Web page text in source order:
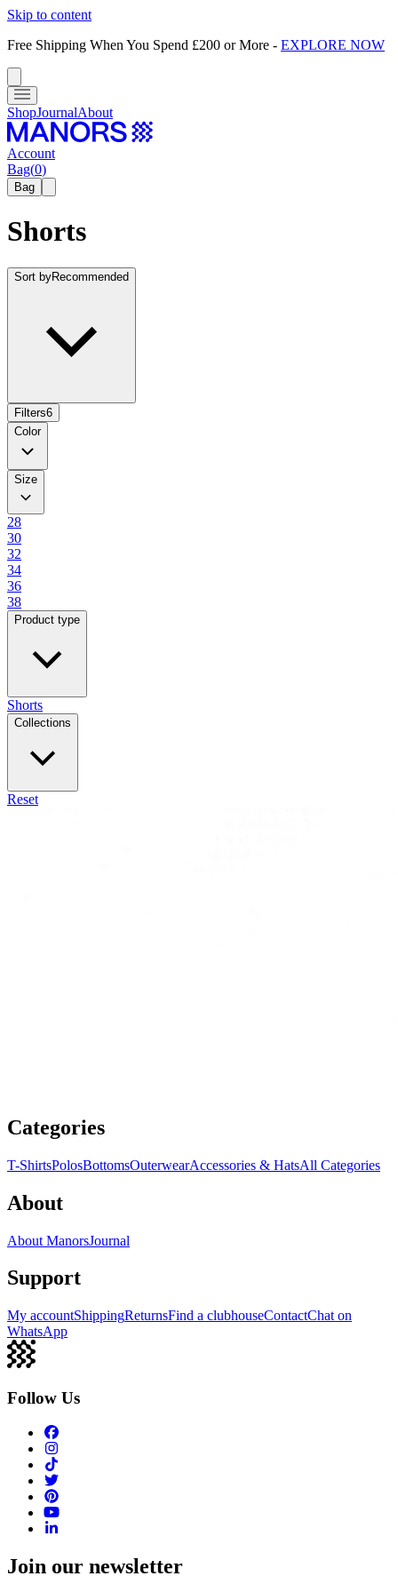
Skip to content
Free Shipping When You Spend £200 or More - EXPLORE NOW
ShopJournalAbout
Account
Bag(0)
Bag
Shorts
Sort byRecommended
Filters6
Color
Size
28
30
32
34
36
38
Product type
Shorts
Collections
Reset
Categories
T-ShirtsPolosBottomsOuterwearAccessories & HatsAll Categories
About
About ManorsJournal
Support
My accountShippingReturnsFind a clubhouseContactChat on
WhatsApp
Follow Us
Join our newsletter